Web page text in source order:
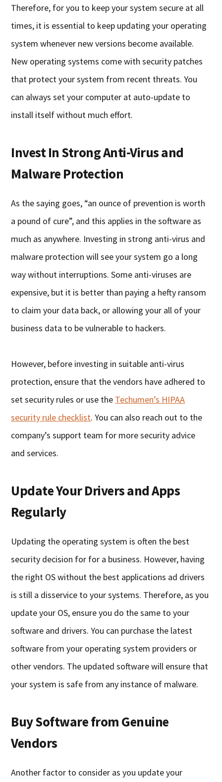
Therefore, for you to keep your system secure at all
times, it is essential to keep updating your operating
system whenever new versions become available.
New operating systems come with security patches
that protect your system from recent threats. You
can always set your computer at auto-update to
install itself without much effort.
Invest In Strong Anti-Virus and
Malware Protection
As the saying goes, “an ounce of prevention is worth
a pound of cure”, and this applies in the software as
much as anywhere. Investing in strong anti-virus and
malware protection will see your system go a long
way without interruptions. Some anti-viruses are
expensive, but it is better than paying a hefty ransom
to claim your data back, or allowing your all of your
business data to be vulnerable to hackers.
However, before investing in suitable anti-virus
protection, ensure that the vendors have adhered to
set security rules or use the Techumen’s HIPAA
security rule checklist. You can also reach out to the
company’s support team for more security advice
and services.
Update Your Drivers and Apps
Regularly
Updating the operating system is often the best
security decision for for a business. However, having
the right OS without the best applications ad drivers
is still a disservice to your systems. Therefore, as you
update your OS, ensure you do the same to your
software and drivers. You can purchase the latest
software from your operating system providers or
other vendors. The updated software will ensure that
your system is safe from any instance of malware.
Buy Software from Genuine
Vendors
Another factor to consider as you update your